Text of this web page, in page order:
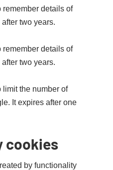
details of
two years.
details of
two years.
the number of
It expires after one
cookies
by functionality